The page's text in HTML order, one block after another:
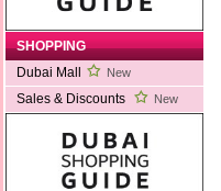
SHOPPING
Dubai Mall
New
Sales & Discounts New